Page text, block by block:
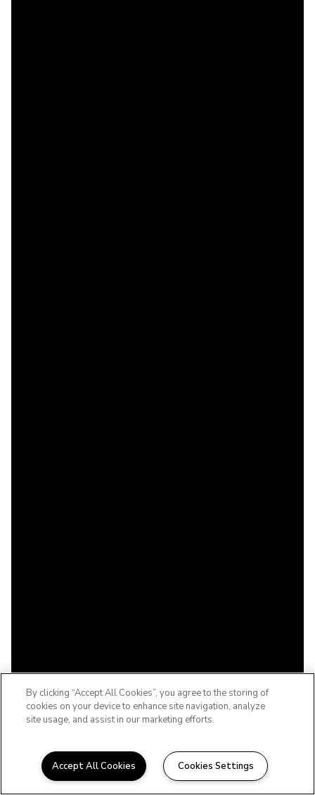
WELCOME TO THE BABCOCK
By clicking “Accept All Cookies”, you agree to the storing of
cookies on your device to enhance site navigation, analyze
site usage, and assist in our marketing efforts.
Accept All Cookies Cookies Settings